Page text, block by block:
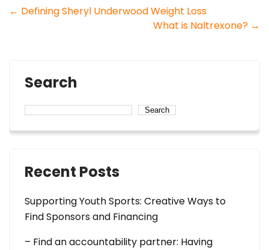
Post
← Defining Sheryl Underwood Weight Loss
What is Naltrexone? →
Search
Search
Recent Posts
Supporting Youth Sports: Creative Ways to
Find Sponsors and Financing
– Find an accountability partner: Having